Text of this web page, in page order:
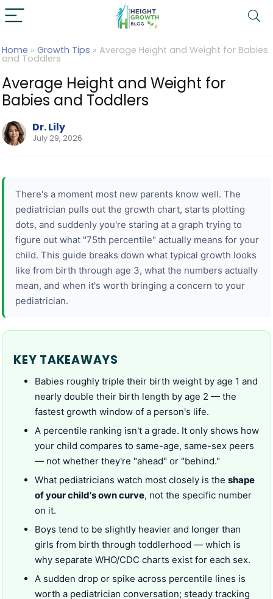
Home » Growth Tips » Average Height and Weight for Babies
and Toddlers
Average Height and Weight for
Babies and Toddlers
Dr. Lily
July 29, 2026
There's a moment most new parents know well. The
pediatrician pulls out the growth chart, starts plotting
dots, and suddenly you're staring at a graph trying to
figure out what "75th percentile" actually means for your
child. This guide breaks down what typical growth looks
like from birth through age 3, what the numbers actually
mean, and when it's worth bringing a concern to your
pediatrician.
KEY TAKEAWAYS
Babies roughly triple their birth weight by age 1 and
nearly double their birth length by age 2 — the
fastest growth window of a person's life.
A percentile ranking isn't a grade. It only shows how
your child compares to same-age, same-sex peers
— not whether they're "ahead" or "behind."
What pediatricians watch most closely is the shape
of your child's own curve, not the specific number
on it.
Boys tend to be slightly heavier and longer than
girls from birth through toddlerhood — which is
why separate WHO/CDC charts exist for each sex.
A sudden drop or spike across percentile lines is
worth a pediatrician conversation; steady tracking